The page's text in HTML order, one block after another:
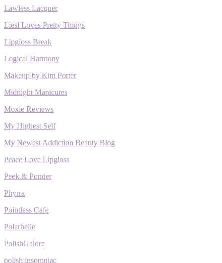
Lawless Lacquer
Liesl Loves Pretty Things
Lipgloss Break
Logical Harmony
Makeup by Kim Porter
Midnight Manicures
Moxie Reviews
My Highest Self
My Newest Addiction Beauty Blog
Peace Love Lipgloss
Peek & Ponder
Phyrra
Pointless Cafe
Polarbelle
PolishGalore
polish insomniac